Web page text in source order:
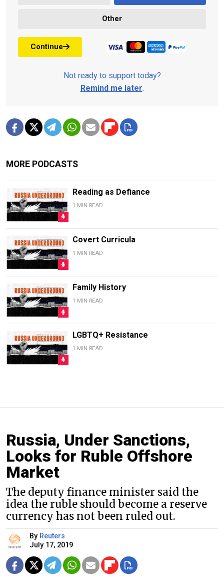
Other
Continue
Not ready to support today?
Remind me later.
MORE PODCASTS
Reading as Defiance
1 MIN READ
Covert Curricula
1 MIN READ
Family History
1 MIN READ
LGBTQ+ Resistance
1 MIN READ
Russia, Under Sanctions,
Looks for Ruble Offshore
Market
The deputy finance minister said the
idea the ruble should become a reserve
currency has not been ruled out.
By Reuters
July 17, 2019